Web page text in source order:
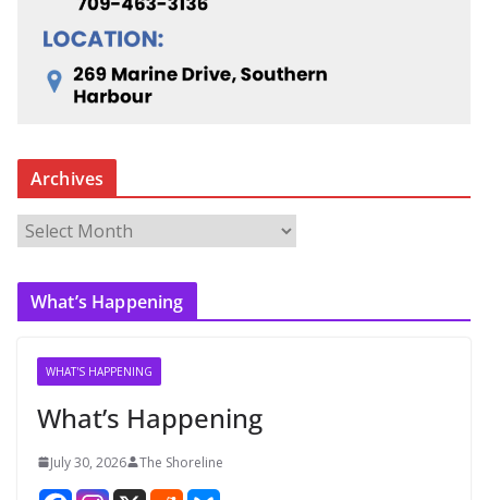
Archives
r
c
What’s Happening
WHAT'S HAPPENING
What’s Happening
July 30, 2026 The Shoreline